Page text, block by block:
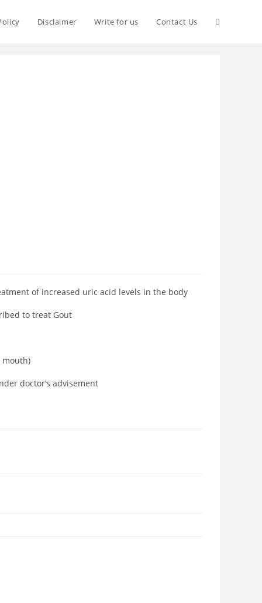
Disclaimer Write for us Contact Us
of increased uric acid levels in the body
to treat Gout
mouth)
doctor’s advisement